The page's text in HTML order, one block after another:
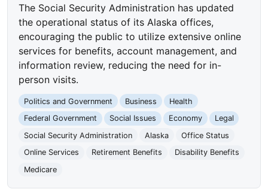
The Social Security Administration has updated
the operational status of its Alaska offices,
encouraging the public to utilize extensive online
services for benefits, account management, and
information review, reducing the need for in-
person visits.
Politics and Government Business
Health
Federal Government
Social Issues Economy
Legal
Social Security Administration
Alaska
Office Status
Online Services
Retirement Benefits
Disability Benefits
Medicare